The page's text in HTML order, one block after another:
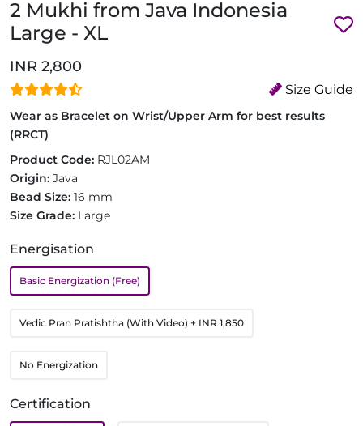
2 Mukhi from Java Indonesia
Large - XL
INR 2,800
Size Guide
Wear as Bracelet on Wrist/Upper Arm for best results
(RRCT)
Product Code: RJL02AM
Origin: Java
Bead Size: 16 mm
Size Grade: Large
Energisation
Basic Energization (Free)
Vedic Pran Pratishtha (With Video) + INR 1,850
No Energization
Certification